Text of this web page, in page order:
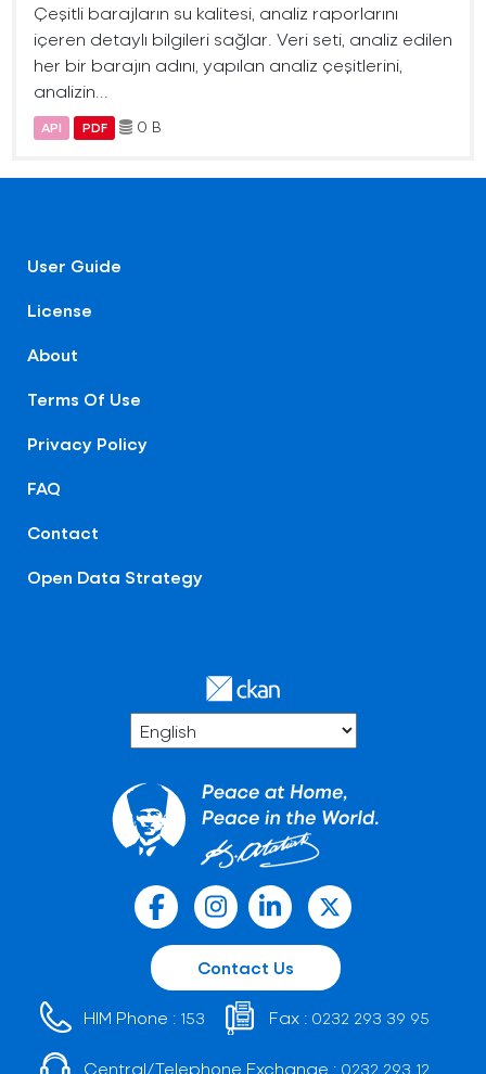
Çeşitli barajların su kalitesi, analiz raporlarını
içeren detaylı bilgileri sağlar. Veri seti, analiz edilen
her bir barajın adını, yapılan analiz çeşitlerini,
analizin...
API PDF 0 B
User Guide
License
About
Terms Of Use
Privacy Policy
FAQ
Contact
Open Data Strategy
Contact Us
HIM Phone : 153 Fax : 0232 293 39 95
Central/Telephone Exchange : 0232 293 12